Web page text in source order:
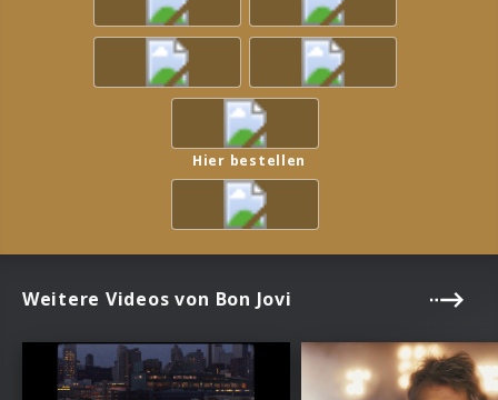
Hier bestellen
Weitere Videos von Bon Jovi